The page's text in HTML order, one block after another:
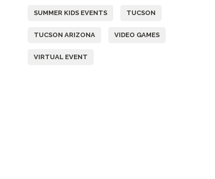
SUMMER KIDS EVENTS TUCSON
TUCSON ARIZONA VIDEO GAMES
VIRTUAL EVENT